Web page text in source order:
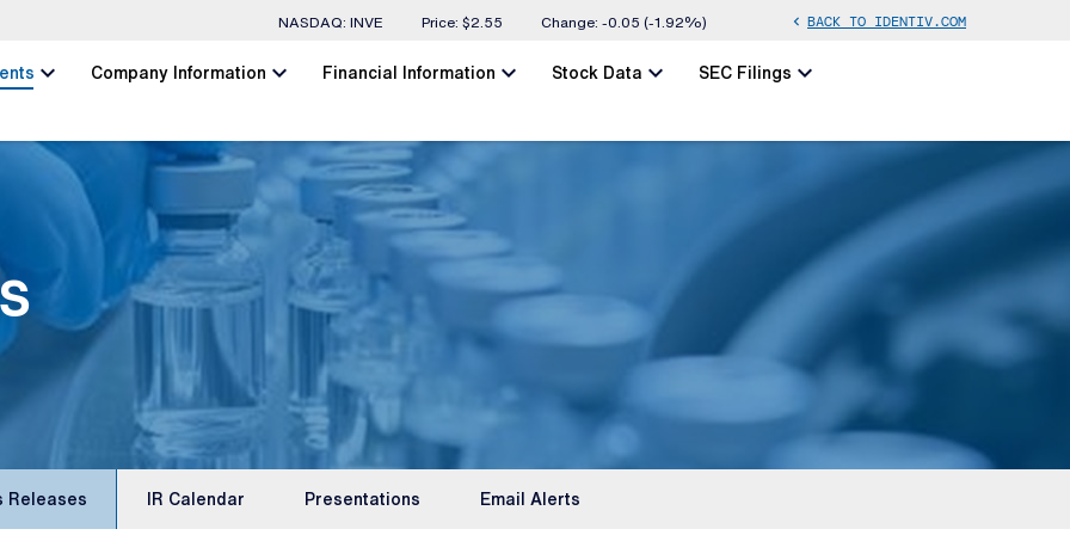
Stock Information
NASDAQ: INVE Price: $2.55 Change: -0.05 (-1.92%) chevron_left BACK TO IDENTIV.COM
chevron_left Company Informationchevron_left Financial Informationchevron_left Stock Datachevron_left SEC Filingschevron_left
Releases IR Calendar Presentations Email Alerts